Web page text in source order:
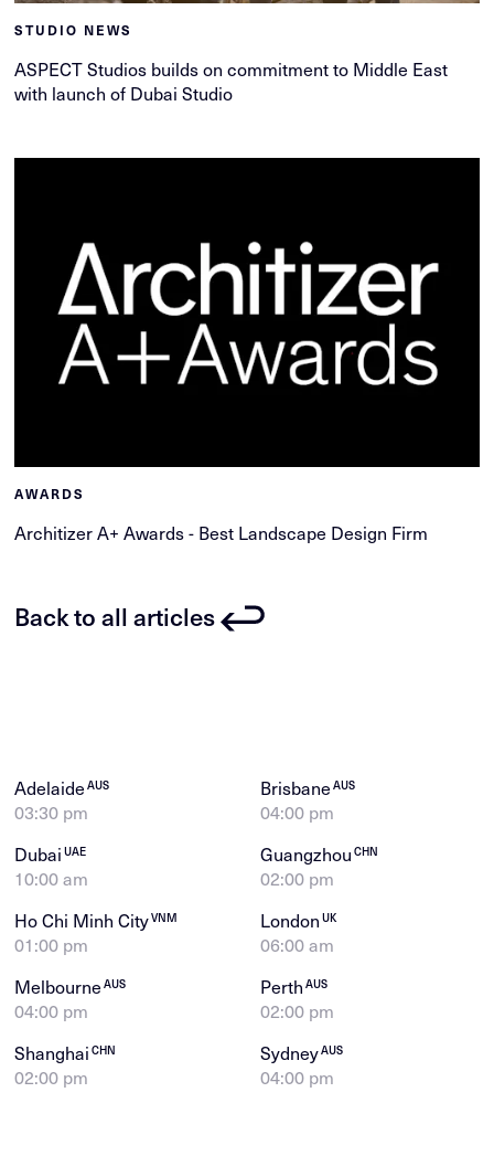
STUDIO NEWS
ASPECT Studios builds on commitment to Middle East
with launch of Dubai Studio
AWARDS
Architizer A+ Awards - Best Landscape Design Firm
Back to all articles
AdelaideAUS
03:30 pm
BrisbaneAUS
04:00 pm
DubaiUAE
10:00 am
GuangzhouCHN
02:00 pm
Ho Chi Minh CityVNM
01:00 pm
LondonUK
06:00 am
MelbourneAUS
04:00 pm
PerthAUS
02:00 pm
ShanghaiCHN
02:00 pm
SydneyAUS
04:00 pm